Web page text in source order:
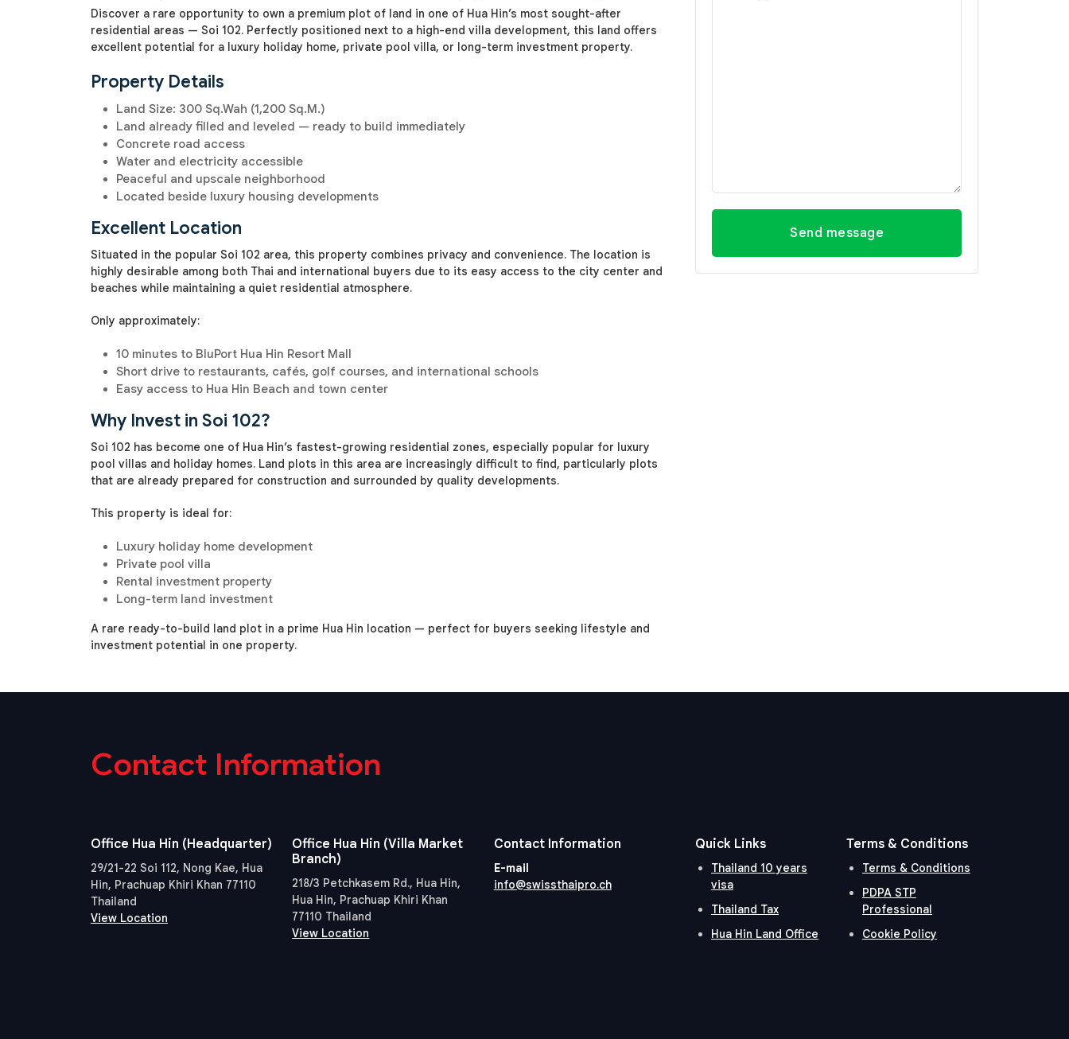
Discover a rare opportunity to own a premium plot of land in one of Hua Hin’s most sought-after
residential areas — Soi 102. Perfectly positioned next to a high-end villa development, this land offers
excellent potential for a luxury holiday home, private pool villa, or long-term investment property.
Property Details
Land Size: 300 Sq.Wah (1,200 Sq.M.)
Land already filled and leveled — ready to build immediately
Concrete road access
Water and electricity accessible
Peaceful and upscale neighborhood
Located beside luxury housing developments
Excellent Location
Situated in the popular Soi 102 area, this property combines privacy and convenience. The location is
highly desirable among both Thai and international buyers due to its easy access to the city center and
beaches while maintaining a quiet residential atmosphere.
Only approximately:
10 minutes to BluPort Hua Hin Resort Mall
Short drive to restaurants, cafés, golf courses, and international schools
Easy access to Hua Hin Beach and town center
Why Invest in Soi 102?
Soi 102 has become one of Hua Hin’s fastest-growing residential zones, especially popular for luxury
pool villas and holiday homes. Land plots in this area are increasingly difficult to find, particularly plots
that are already prepared for construction and surrounded by quality developments.
This property is ideal for:
Luxury holiday home development
Private pool villa
Rental investment property
Long-term land investment
A rare ready-to-build land plot in a prime Hua Hin location — perfect for buyers seeking lifestyle and
investment potential in one property.
Send message
Contact Information
Office Hua Hin (Headquarter)
29/21-22 Soi 112, Nong Kae, Hua
Hin, Prachuap Khiri Khan 77110
Thailand
View Location
Office Hua Hin (Villa Market
Branch)
218/3 Petchkasem Rd., Hua Hin,
Hua Hin, Prachuap Khiri Khan
77110 Thailand
View Location
Contact Information
E-mail
info@swissthaipro.ch
Quick Links
Thailand 10 years
visa
Thailand Tax
Hua Hin Land Office
Terms & Conditions
Terms & Conditions
PDPA STP
Professional
Cookie Policy